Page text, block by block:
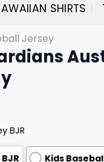
SHIRTS
Jersey
BJR
Kids